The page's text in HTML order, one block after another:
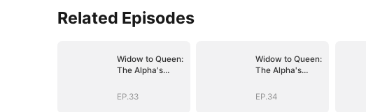
Related Episodes
Widow to Queen:
The Alpha's
EP.33
Widow to Queen:
The Alpha's
EP.34